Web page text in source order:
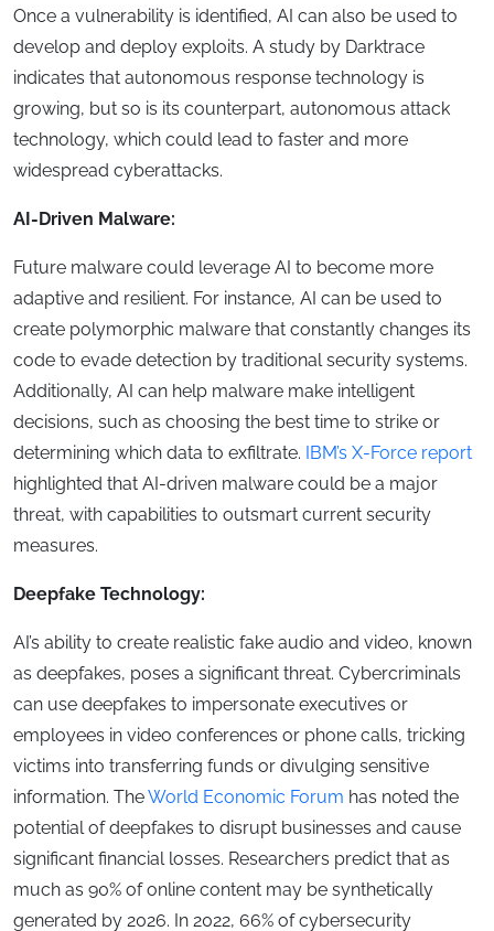
Once a vulnerability is identified, AI can also be used to
develop and deploy exploits. A study by Darktrace
indicates that autonomous response technology is
growing, but so is its counterpart, autonomous attack
technology, which could lead to faster and more
widespread cyberattacks.
AI-Driven Malware:
Future malware could leverage AI to become more
adaptive and resilient. For instance, AI can be used to
create polymorphic malware that constantly changes its
code to evade detection by traditional security systems.
Additionally, AI can help malware make intelligent
decisions, such as choosing the best time to strike or
determining which data to exfiltrate. IBM’s X-Force report
highlighted that AI-driven malware could be a major
threat, with capabilities to outsmart current security
measures.
Deepfake Technology:
AI’s ability to create realistic fake audio and video, known
as deepfakes, poses a significant threat. Cybercriminals
can use deepfakes to impersonate executives or
employees in video conferences or phone calls, tricking
victims into transferring funds or divulging sensitive
information. TheWorld Economic Forum has noted the
potential of deepfakes to disrupt businesses and cause
significant financial losses. Researchers predict that as
much as 90% of online content may be synthetically
generated by 2026. In 2022, 66% of cybersecurity